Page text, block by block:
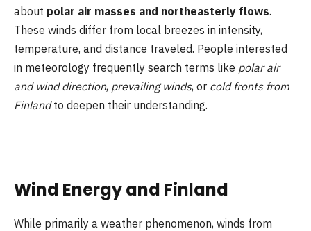
about polar air masses and northeasterly flows.
These winds differ from local breezes in intensity,
temperature, and distance traveled. People interested
in meteorology frequently search terms like polar air
and wind direction, prevailing winds, or cold fronts from
Finlandto deepen their understanding.
Wind Energy and Finland
While primarily a weather phenomenon, winds from